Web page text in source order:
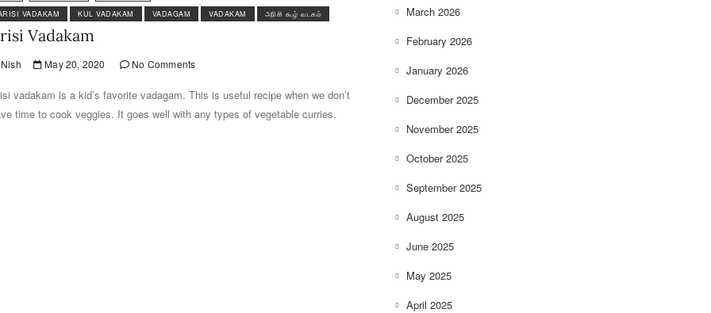
VADAKAM
KUL VADAKAM VADAGAM VADAKAM அரிசி கூழ் வடகம்
Vadakam
May 20, 2020 No Comments
vadakam is a kid’s favorite vadagam. This is useful recipe when we don’t
time to cook veggies. It goes well with any types of vegetable curries.
March 2026
February 2026
January 2026
December 2025
November 2025
October 2025
September 2025
August 2025
June 2025
May 2025
April 2025